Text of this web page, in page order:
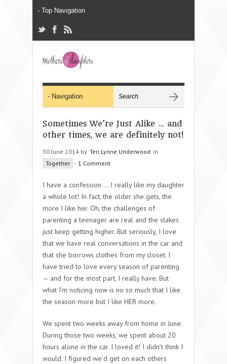
Sometimes We’re Just Alike … and
other times, we are definitely not!
30 June 2014 by Teri Lynne Underwood in
Together - 1 Comment
I have a confession … I really like my daughter
a whole lot! In fact, the older she gets, the
more I like her. Oh, the challenges of
parenting a teenager are real and the stakes
just keep getting higher. But seriously, I love
that we have real conversations in the car and
that she borrows clothes from my closet. I
have tried to love every season of parenting
— and for the most part, I really have. But
what I’m noticing now is no so much that I like
the season more but I like HER more.
We spent two weeks away from home in June.
During those two weeks, we spent about 20
hours alone in the car. I loved it! I didn’t think I
would. I figured we’d get on each others